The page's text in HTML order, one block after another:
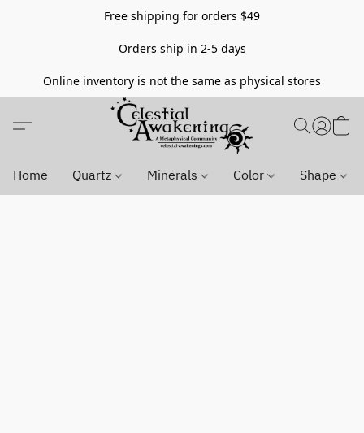
Free shipping for orders $49
Orders ship in 2-5 days
Online inventory is not the same as physical stores
Home Quartz Minerals Color Shape